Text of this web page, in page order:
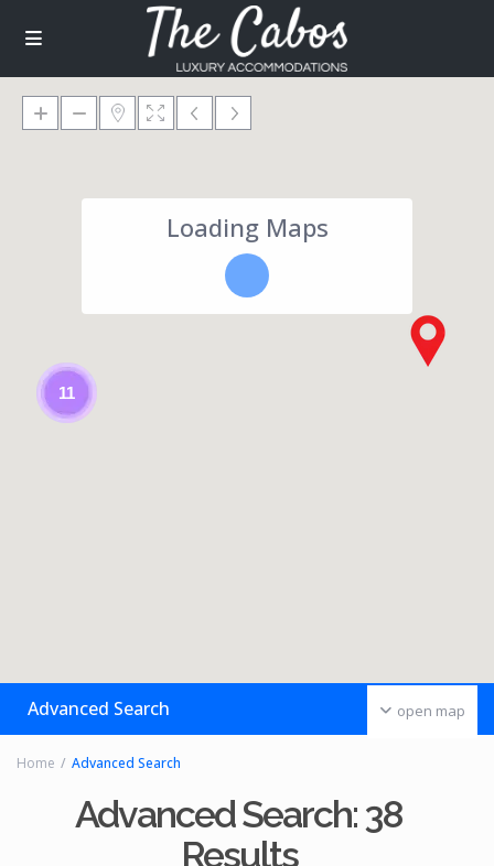
11
Loading Maps
open map
Advanced Search
Home Advanced Search
Advanced Search: 38
Results